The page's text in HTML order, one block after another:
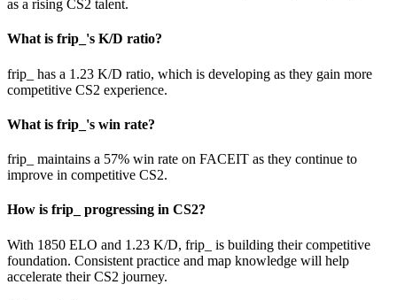
as a rising CS2 talent.
What is frip_'s K/D ratio?
frip_ has a 1.23 K/D ratio, which is developing as they gain more
competitive CS2 experience.
What is frip_'s win rate?
frip_ maintains a 57% win rate on FACEIT as they continue to
improve in competitive CS2.
How is frip_ progressing in CS2?
With 1850 ELO and 1.23 K/D, frip_ is building their competitive
foundation. Consistent practice and map knowledge will help
accelerate their CS2 journey.